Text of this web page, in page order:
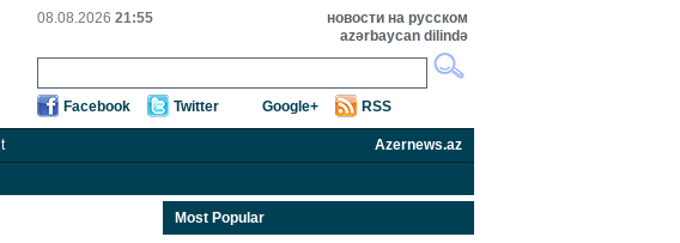
08.08.2026 21:55
новости на русском
azərbaycan dilində
Facebook Twitter Google+ RSS
Azernews.az
Most Popular